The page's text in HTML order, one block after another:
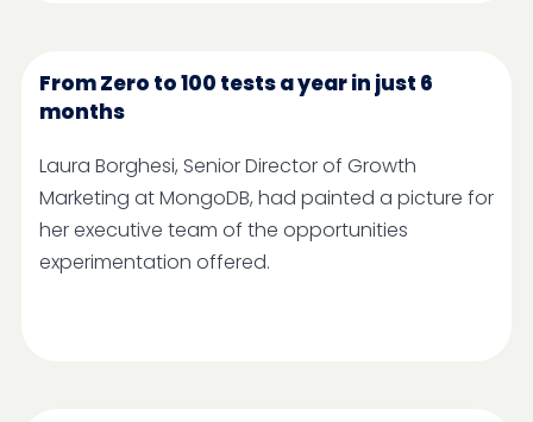
From Zero to 100 tests a year in just 6
months
Laura Borghesi, Senior Director of Growth
Marketing at MongoDB, had painted a picture for
her executive team of the opportunities
experimentation offered.